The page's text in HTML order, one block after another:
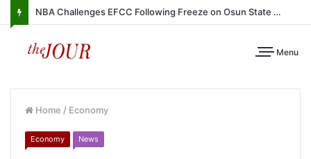
NBA Challenges EFCC Following Freeze on Osun State Account
Menu
Home / Economy
Economy News